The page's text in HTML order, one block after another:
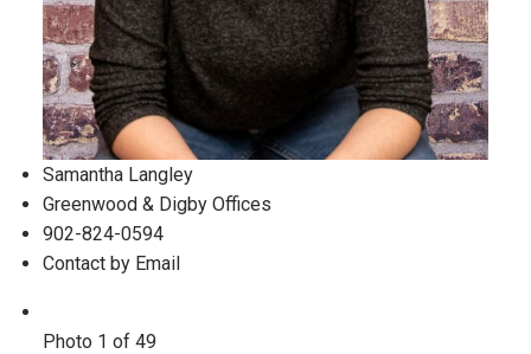
Samantha Langley
Greenwood & Digby Offices
902-824-0594
Contact by Email
Photo 1 of 49